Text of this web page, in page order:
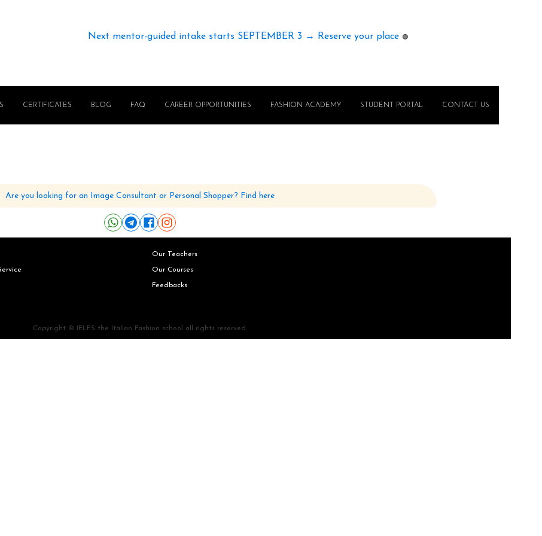
Next mentor-guided intake starts SEPTEMBER 3 → Reserve your place 🟢
CERTIFICATES BLOG FAQ CAREER OPPORTUNITIES FASHION ACADEMY STUDENT PORTAL CONTACT US
Are you looking for an Image Consultant or Personal Shopper? Find here
Our Teachers
Our Courses
Feedbacks
Copyright © IELFS the Italian Fashion school all rights reserved.